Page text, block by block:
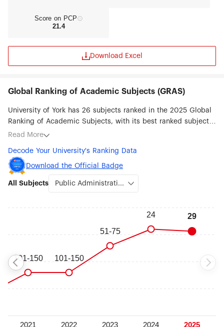
Score on PCP
21.4
Download Excel
Global Ranking of Academic Subjects (GRAS)
University of York has 26 subjects ranked in the 2025 Global
Ranking of Academic Subjects, with its best ranked subjects
being Public Administration (#29), Public Health (#51-75),
(#76-100), Artificial Intelligence (#101-150), Psychology (#101-
150), Ecology (#151-200), Atmospheric Science (#151-200),
Environmental Science & Engineering (#151-200) and
Management (#151-200).
Read More
Decode Your University's Ranking Data
Download the Official Badge
All Subjects